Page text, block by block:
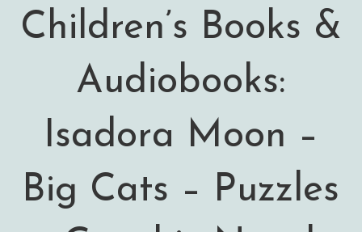
Children’s Books &
Audiobooks:
Isadora Moon –
Big Cats – Puzzles